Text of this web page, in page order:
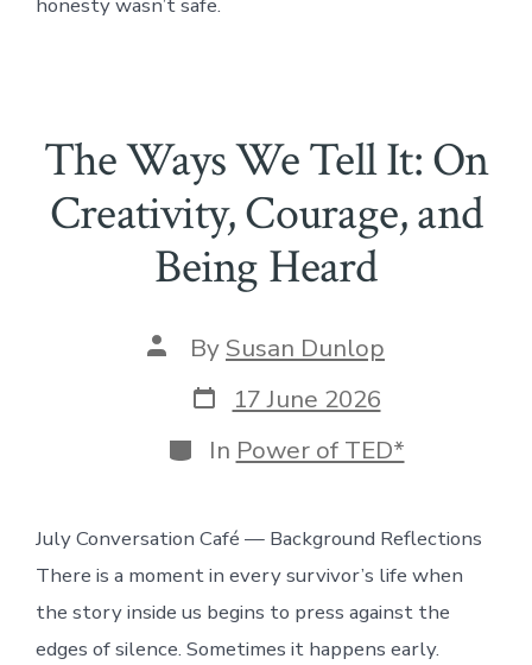
The Ways We Tell It: On
Creativity, Courage, and
Being Heard
Post
author
By Susan Dunlop
Post
date
17 June 2026
Categories
In Power of TED*
July Conversation Café — Background Reflections
There is a moment in every survivor’s life when
the story inside us begins to press against the
edges of silence. Sometimes it happens early.